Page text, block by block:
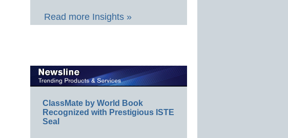
Read more Insights »
ClassMate by World Book
Recognized with Prestigious ISTE
Seal